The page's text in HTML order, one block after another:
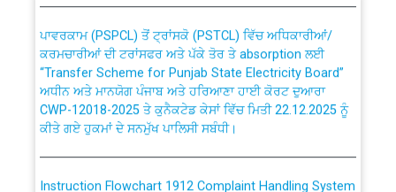
Bahmna under O&M division, PSPCL Patiala
Public Notice regarding Renovation Work to be carried
out by PSPCL
Plinth Area Rates Year 2026-27 For Residential and
ਕਰਮਚਾਰੀਆਂ ਦੀ ਟਰਾਂਸਫਰ ਅਤੇ ਪੱਕੇ ਤੋਰ ਤੇ absorption ਲਈ
“Transfer Scheme for Punjab State Electricity Board”
ਅਧੀਨ ਅਤੇ ਮਾਨਯੋਗ ਪੰਜਾਬ ਅਤੇ ਹਰਿਆਣਾ ਹਾਈ ਕੋਰਟ ਦੁਆਰਾ
CWP-12018-2025 ਤੇ ਕੁਨੈਕਟੇਡ ਕੇਸਾਂ ਵਿੱਚ ਮਿਤੀ 22.12.2025 ਨੂੰ
ਕੀਤੇ ਗਏ ਹੁਕਮਾਂ ਦੇ ਸਨਮੁੱਖ ਪਾਲਿਸੀ ਸਬੰਧੀ।